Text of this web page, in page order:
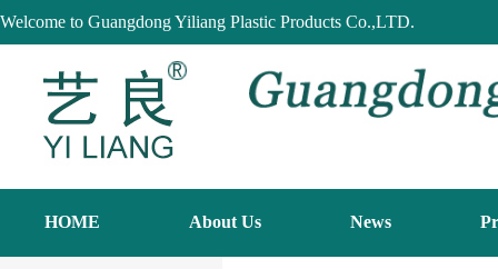
Welcome to Guangdong Yiliang Plastic Products Co.,LTD.
HOME About Us News